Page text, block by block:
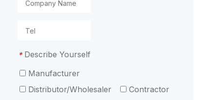
* Describe Yourself
Manufacturer
Distributor/Wholesaler
Contractor